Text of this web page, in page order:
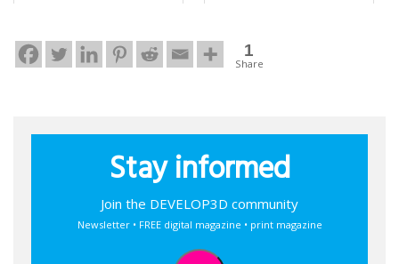
1
Share
Stay informed
Join the DEVELOP3D community
Newsletter • FREE digital magazine • print magazine